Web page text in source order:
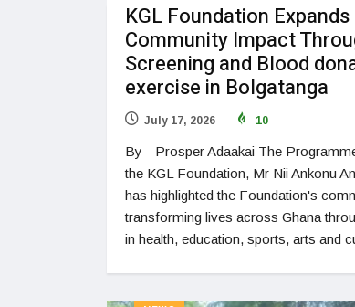
KGL Foundation Expands
Community Impact
Screening and Blood
exercise in Bolgatanga
July 17, 2026 10
By - Prosper Adaakai The
the KGL Foundation, Mr Nii Ankonu
has highlighted the Foundation's
transforming lives across Ghana
in health, education, sports, arts and